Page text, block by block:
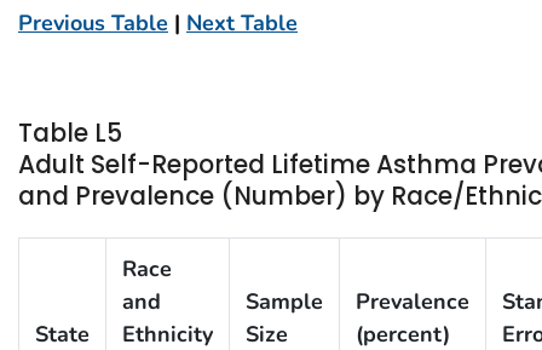
Previous Table | Next Table
Table L5
Adult Self-Reported Lifetime Asthma
and Prevalence (Number) by Race/
State
Race
and
Ethnicity
Sample
Size
Prevalence
(percent)